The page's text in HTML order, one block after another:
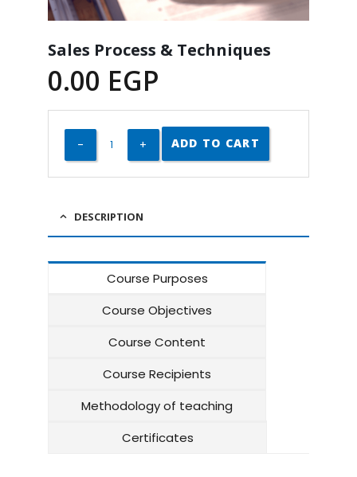
Sales Process & Techniques
0.00 EGP
ADD TO CART
DESCRIPTION
Course Purposes
Course Objectives
Course Content
Course Recipients
Methodology of teaching
Certificates